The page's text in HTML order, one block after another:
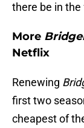
there be in the
More
Netflix
Renewing
first two
cheapest of